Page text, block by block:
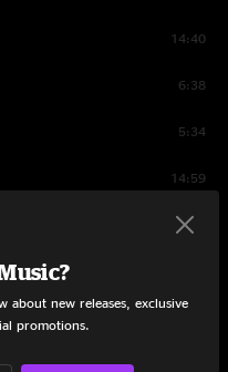
14:40
6:38
5:34
14:59
13:34
new releases, exclusive
promotions.